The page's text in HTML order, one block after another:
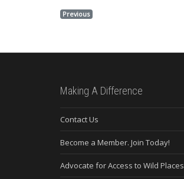
Previous
Making A Difference
Contact Us
Become a Member. Join Today!
Advocate for Access to Wild Places